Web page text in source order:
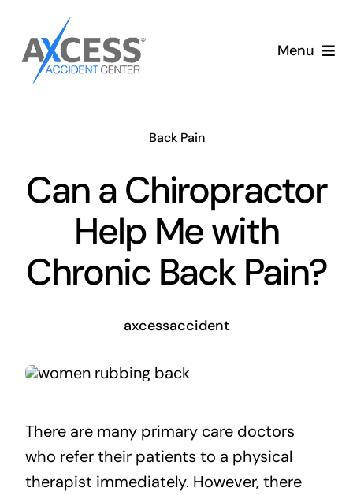
content
Menu
Services
Memberships
About
Blog
Articles
Back Pain
Can a Chiropractor
Help Me with
Chronic Back Pain?
axcessaccident
There are many primary care doctors
who refer their patients to a physical
therapist immediately. However, there